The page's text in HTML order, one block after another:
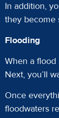
In addition,
they become
Flooding
When a flood
Next, you’ll
Once
floodwaters